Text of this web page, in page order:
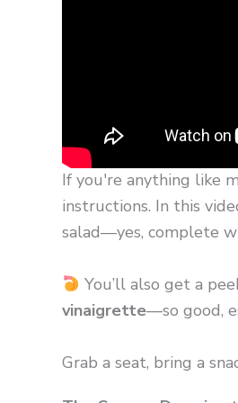
If you're anything like
instructions. In this
salad—yes, complete
You’ll also get a
vinaigrette—so good,
Grab a seat, bring a